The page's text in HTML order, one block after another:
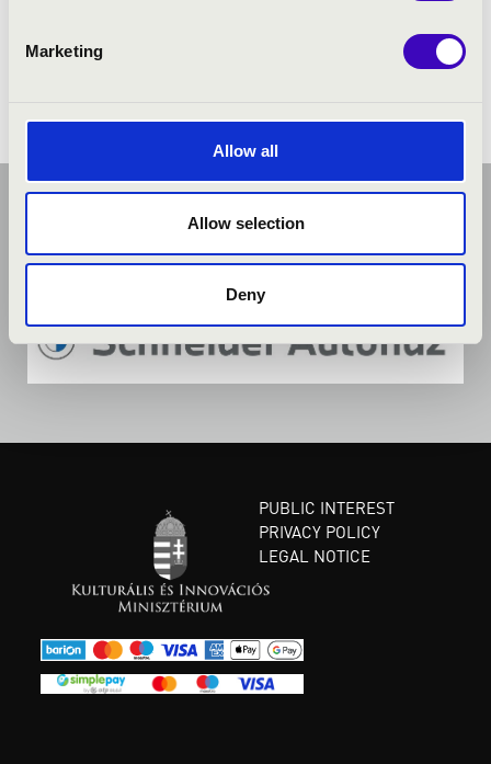
Marketing
Allow all
Allow selection
Deny
PUBLIC INTEREST
PRIVACY POLICY
LEGAL NOTICE